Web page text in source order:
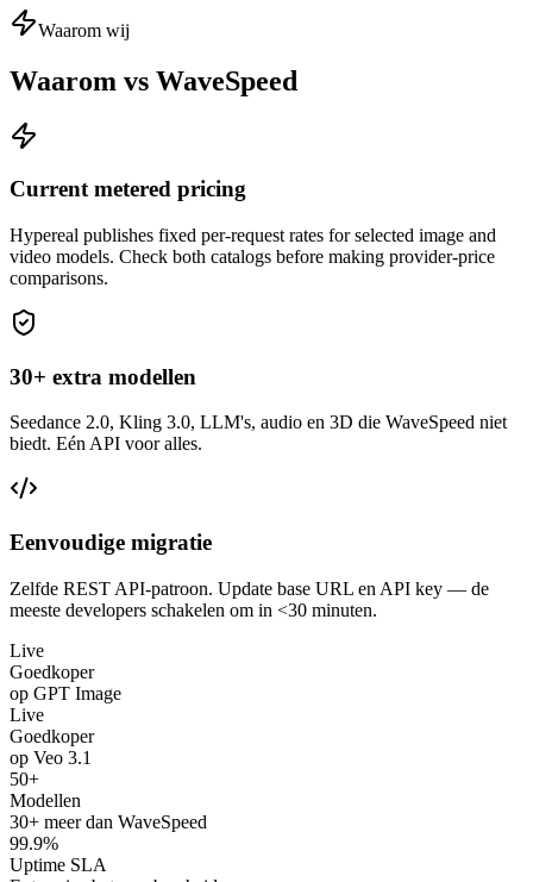
Waarom wij
Waarom vs WaveSpeed
Current metered pricing
Hypereal publishes fixed per-request rates for selected image and
video models. Check both catalogs before making provider-price
comparisons.
30+ extra modellen
Seedance 2.0, Kling 3.0, LLM's, audio en 3D die WaveSpeed niet
biedt. Eén API voor alles.
Eenvoudige migratie
Zelfde REST API-patroon. Update base URL en API key — de
meeste developers schakelen om in <30 minuten.
Live
Goedkoper
op GPT Image
Live
Goedkoper
op Veo 3.1
50+
Modellen
30+ meer dan WaveSpeed
99.9%
Uptime SLA